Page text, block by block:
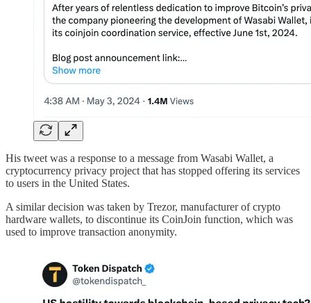
His tweet was a response to a message from Wasabi Wallet, a
cryptocurrency privacy project that has stopped offering its services
to users in the United States.
A similar decision was taken by Trezor, manufacturer of crypto
hardware wallets, to discontinue its CoinJoin function, which was
used to improve transaction anonymity.